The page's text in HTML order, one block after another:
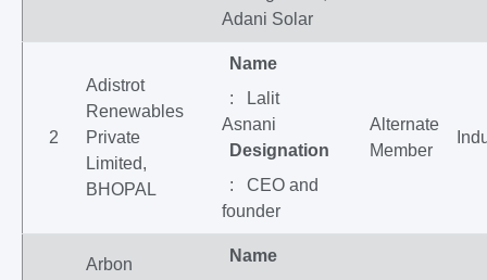
Adani Solar
2
Adistrot
Renewables
Private
Limited,
BHOPAL
Name
: Lalit
Asnani
Designation
: CEO and
founder
Alternate
Member
Arbon
Name